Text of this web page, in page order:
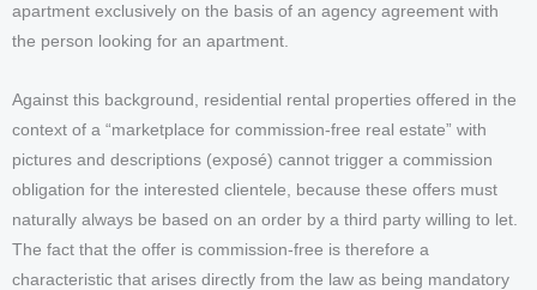
apartment exclusively on the basis of an agency agreement with
the person looking for an apartment.
Against this background, residential rental properties offered in the
context of a “marketplace for commission-free real estate” with
pictures and descriptions (exposé) cannot trigger a commission
obligation for the interested clientele, because these offers must
naturally always be based on an order by a third party willing to let.
The fact that the offer is commission-free is therefore a
characteristic that arises directly from the law as being mandatory